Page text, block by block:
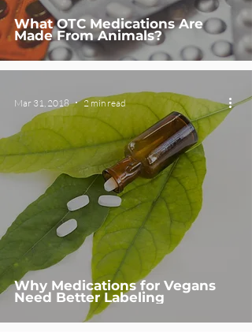
What OTC Medications Are
Made From Animals?
Why Medications for Vegans
Need Better Labeling
Mar 31, 2018 2 min read